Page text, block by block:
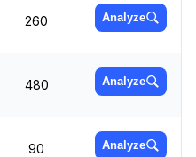
260 Analyze
480 Analyze
90 Analyze